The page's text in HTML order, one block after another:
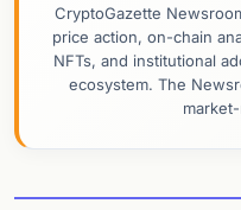
CryptoGazette
price action, on-chain
NFTs, and institutional
ecosystem. The